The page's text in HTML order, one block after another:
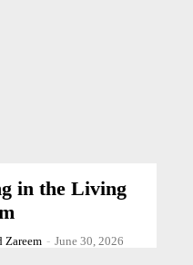
in the Living
Zareem - June 30, 2026